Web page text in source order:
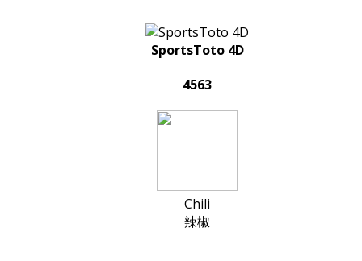
SportsToto 4D
4563
Chili
辣椒